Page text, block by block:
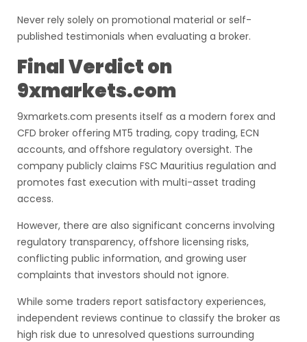
Never rely solely on promotional material or self-
published testimonials when evaluating a broker.
Final Verdict on
9xmarkets.com
9xmarkets.com presents itself as a modern forex and
CFD broker offering MT5 trading, copy trading, ECN
accounts, and offshore regulatory oversight. The
company publicly claims FSC Mauritius regulation and
promotes fast execution with multi-asset trading
access.
However, there are also significant concerns involving
regulatory transparency, offshore licensing risks,
conflicting public information, and growing user
complaints that investors should not ignore.
While some traders report satisfactory experiences,
independent reviews continue to classify the broker as
high risk due to unresolved questions surrounding